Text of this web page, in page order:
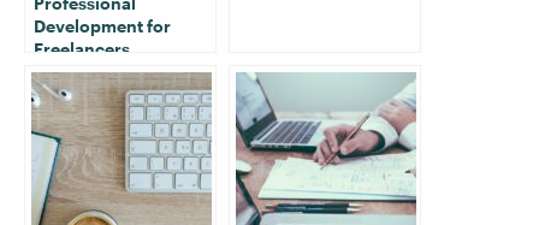
Development for
Freelancers